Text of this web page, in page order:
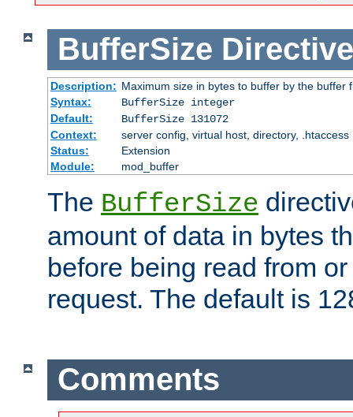
BufferSize Directive
Description: Maximum size in bytes to buffer by the buffer
Syntax:
BufferSize integer
Default:
BufferSize 131072
Context:
server config, virtual host, directory, .htaccess
Status:
Extension
Module:
mod_buffer
The BufferSize
amount of data in bytes
before being read from
request. The default is
Comments